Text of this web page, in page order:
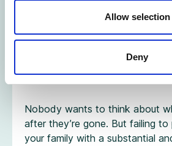
Allow selection
Deny
Don’t let
be the
Nobody wants to think about
after they’re gone. But failing to
your family with a substantial